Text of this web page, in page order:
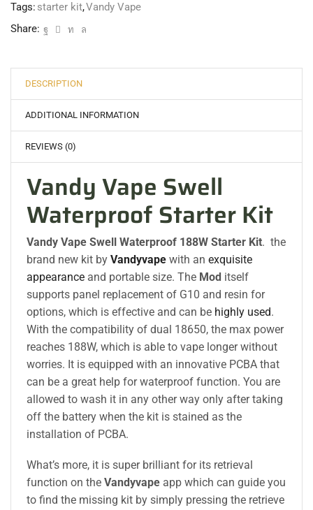
Tags: starter kit,Vandy Vape
Share:
DESCRIPTION
ADDITIONAL INFORMATION
REVIEWS (0)
Vandy Vape Swell
Waterproof Starter Kit
Vandy Vape Swell Waterproof 188W Starter Kit. the
brand new kit byVandyvape with anexquisite
appearance and portable size. The Mod itself
supports panel replacement of G10 and resin for
options, which is effective and can be highly used.
With the compatibility of dual 18650, the max power
reaches 188W, which is able to vape longer without
worries. It is equipped with an innovative PCBA that
can be a great help for waterproof function. You are
allowed to wash it in any other way only after taking
off the battery when the kit is stained as the
installation of PCBA.
What’s more, it is super brilliant for its retrieval
function on theVandyvape app which can guide you
to find the missing kit by simply pressing the retrieve